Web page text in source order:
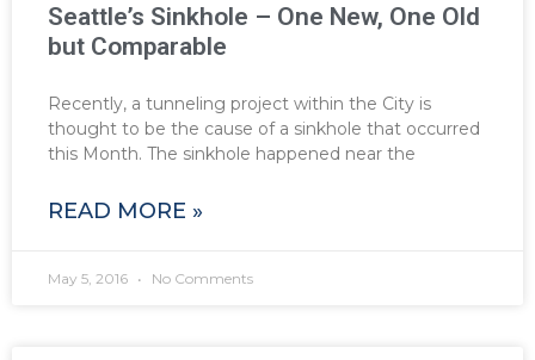
Seattle’s Sinkhole – One New, One Old
but Comparable
Recently, a tunneling project within the City is
thought to be the cause of a sinkhole that occurred
this Month. The sinkhole happened near the
READ MORE »
May 5, 2016 No Comments